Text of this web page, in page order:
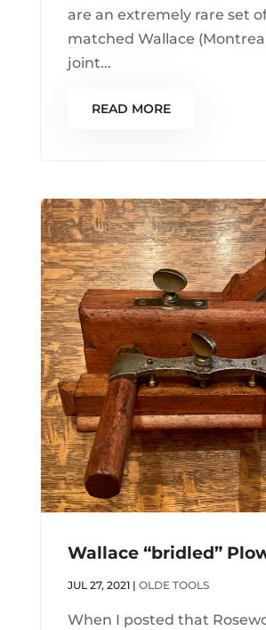
are an extremely rare set
matched Wallace
joint...
READ MORE
Wallace “bridled”
JUL 27, 2021| OLDE TOOLS
When I posted that